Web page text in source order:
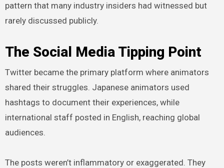
pattern that many industry insiders had witnessed but
rarely discussed publicly.
The Social Media Tipping Point
Twitter became the primary platform where animators
shared their struggles. Japanese animators used
hashtags to document their experiences, while
international staff posted in English, reaching global
audiences.
The posts weren’t inflammatory or exaggerated. They